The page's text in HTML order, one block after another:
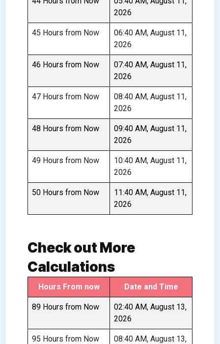
2026
45 Hours from Now
06:40 AM, August 11,
2026
46 Hours from Now
07:40 AM, August 11,
2026
47 Hours from Now
08:40 AM, August 11,
2026
48 Hours from Now
09:40 AM, August 11,
2026
49 Hours from Now
10:40 AM, August 11,
2026
50 Hours from Now
11:40 AM, August 11,
2026
Check out More
Calculations
Hours From now Date and Time
89 Hours from Now
02:40 AM, August 13,
2026
95 Hours from Now
08:40 AM, August 13,